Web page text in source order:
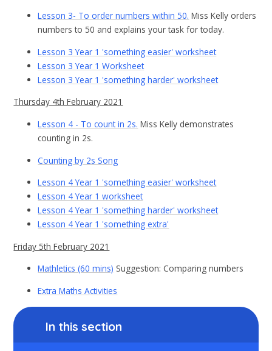
Lesson 3- To order numbers within 50. Miss Kelly orders
numbers to 50 and explains your task for today.
Lesson 3 Year 1 'something easier' worksheet
Lesson 3 Year 1 Worksheet
Lesson 3 Year 1 'something harder' worksheet
Thursday 4th February 2021
Lesson 4 - To count in 2s. Miss Kelly demonstrates
counting in 2s.
Counting by 2s Song
Lesson 4 Year 1 'something easier' worksheet
Lesson 4 Year 1 worksheet
Lesson 4 Year 1 'something harder' worksheet
Lesson 4 Year 1 'something extra'
Friday 5th February 2021
Mathletics (60 mins) Suggestion: Comparing numbers
Extra Maths Activities
In this section